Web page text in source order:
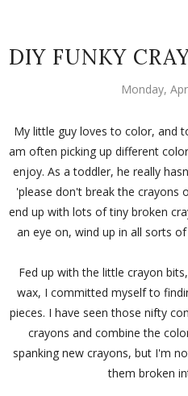
DIY FUNKY
Monday,
My little guy loves to color, and
am often picking up different
enjoy. As a toddler, he really
'please don't break the crayons
end up with lots of tiny broken
an eye on, wind up in all sorts
Fed up with the little crayon
wax, I committed myself to
pieces. I have seen those nifty
crayons and combine the
spanking new crayons, but I'm
them broken